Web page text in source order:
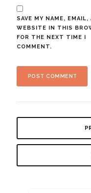
SAVE MY NAME, EMAIL,
WEBSITE IN THIS
FOR THE NEXT TIME I
COMMENT.